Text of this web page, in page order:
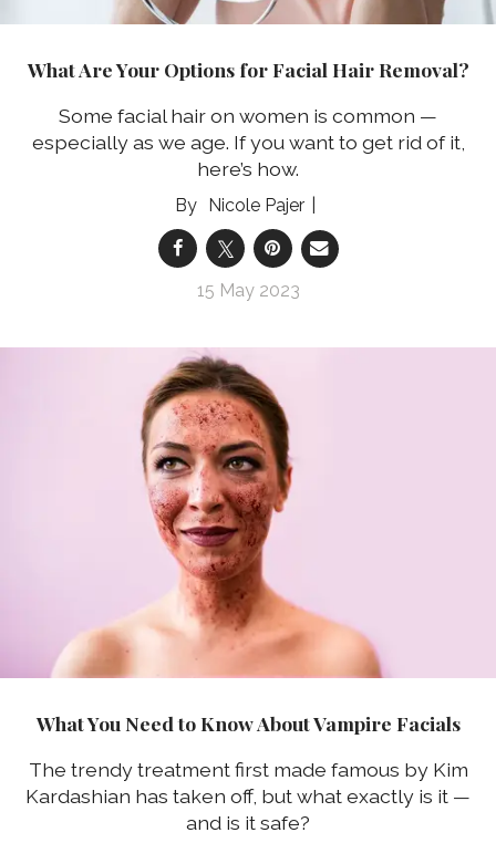
What Are Your Options for Facial Hair Removal?
Some facial hair on women is common —
especially as we age. If you want to get rid of it,
here’s how.
Nicole Pajer
15 May 2023
What You Need to Know About Vampire Facials
The trendy treatment first made famous by Kim
Kardashian has taken off, but what exactly is it —
and is it safe?